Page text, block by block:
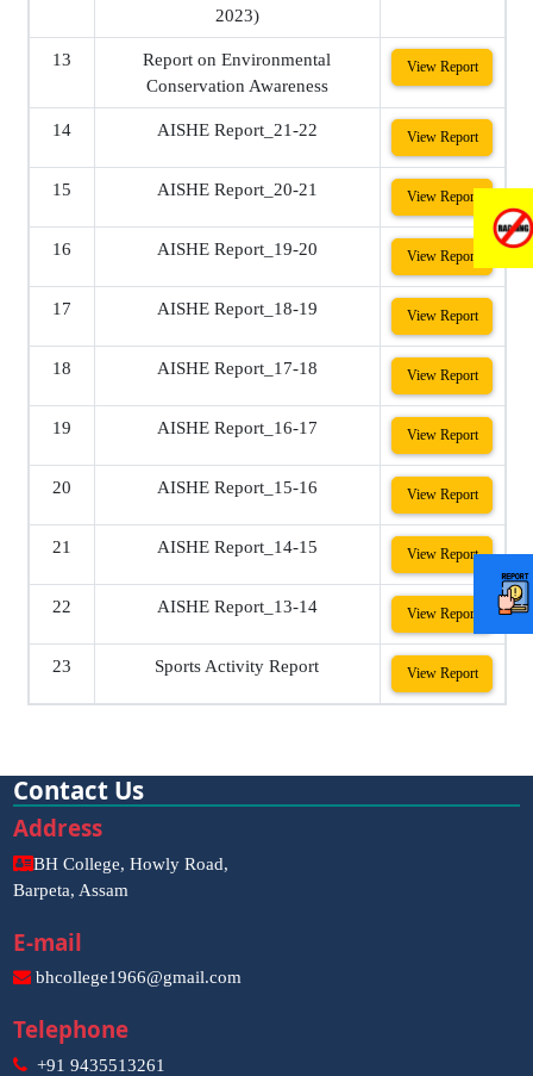
2023)
13
Report on Environmental
Conservation Awareness
View Report
14 AISHE Report_21-22 View Report
15 AISHE Report_20-21 View Report
16 AISHE Report_19-20 View Report
17 AISHE Report_18-19 View Report
18 AISHE Report_17-18 View Report
19 AISHE Report_16-17 View Report
20 AISHE Report_15-16 View Report
21 AISHE Report_14-15 View Report
22 AISHE Report_13-14 View Report
23 Sports Activity Report View Report
Contact Us
Address
BH College, Howly Road,
Barpeta, Assam
E-mail
bhcollege1966@gmail.com
Telephone
+91 9435513261